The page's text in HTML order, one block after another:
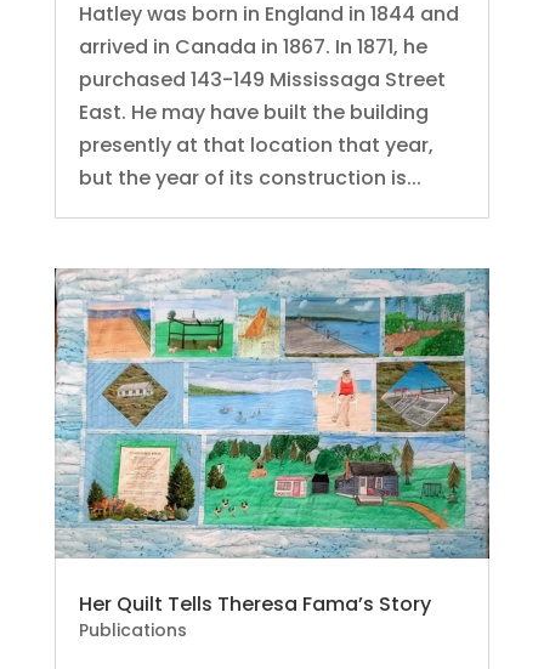
Hatley was born in England in 1844 and
arrived in Canada in 1867. In 1871, he
purchased 143-149 Mississaga Street
East. He may have built the building
presently at that location that year,
but the year of its construction is...
Her Quilt Tells Theresa Fama’s Story
Publications